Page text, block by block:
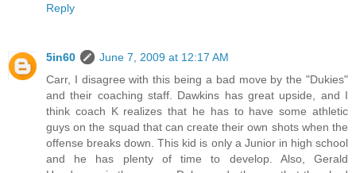
Reply
5in60
June 7, 2009 at 12:17 AM
Carr, I disagree with this being a bad move by the "Dukies"
and their coaching staff. Dawkins has great upside, and I
think coach K realizes that he has to have some athletic
guys on the squad that can create their own shots when the
offense breaks down. This kid is only a Junior in high school
and he has plenty of time to develop. Also, Gerald